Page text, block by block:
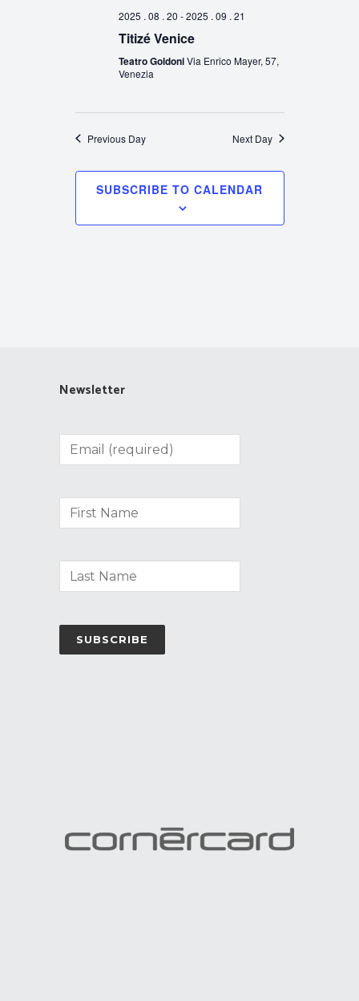
2025 . 08 . 20 -2025 . 09 . 21
Titizé Venice
Teatro GoldoniVia Enrico Mayer, 57,
Venezia
Previous Day Next Day
SUBSCRIBE TO CALENDAR
Newsletter